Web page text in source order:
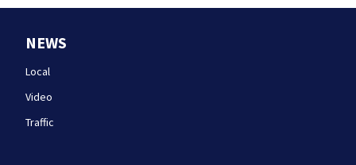
NEWS
Local
Video
Traffic